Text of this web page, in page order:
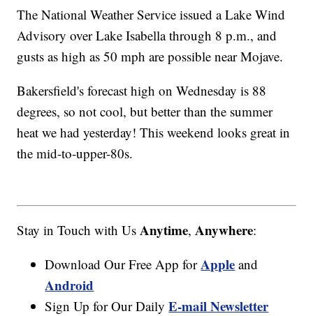
The National Weather Service issued a Lake Wind
Advisory over Lake Isabella through 8 p.m., and
gusts as high as 50 mph are possible near Mojave.
Bakersfield's forecast high on Wednesday is 88
degrees, so not cool, but better than the summer
heat we had yesterday! This weekend looks great in
the mid-to-upper-80s.
Stay in Touch with Us Anytime, Anywhere:
Download Our Free App forApple and
Android
Sign Up for Our DailyE-mail Newsletter